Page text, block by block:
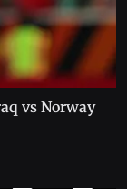
vs Norway